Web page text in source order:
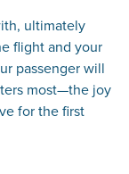
ultimately
flight and your
passenger will
most—the joy
for the first